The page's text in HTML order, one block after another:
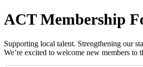
ACT Membership
Supporting local talent. Strengthening our
We’re excited to welcome new members